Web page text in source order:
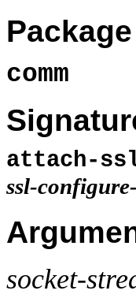
Package
comm
attach-
ssl-
socket-